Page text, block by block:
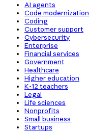
AI agents
Code modernization
Coding
Customer support
Cybersecurity
Enterprise
Financial services
Government
Healthcare
Higher education
K-12 teachers
Legal
Life sciences
Nonprofits
Small business
Startups